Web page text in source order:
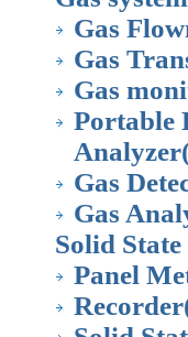
Gas
Gas
Gas
Portable
Analyzer
Gas
Gas
Solid
Panel
Recorder